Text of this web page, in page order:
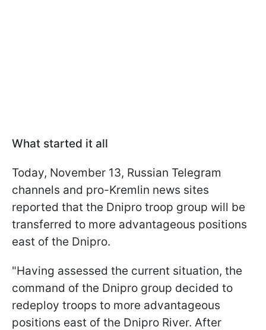
What started it all
Today, November 13, Russian Telegram
channels and pro-Kremlin news sites
reported that the Dnipro troop group will be
transferred to more advantageous positions
east of the Dnipro.
"Having assessed the current situation, the
command of the Dnipro group decided to
redeploy troops to more advantageous
positions east of the Dnipro River. After